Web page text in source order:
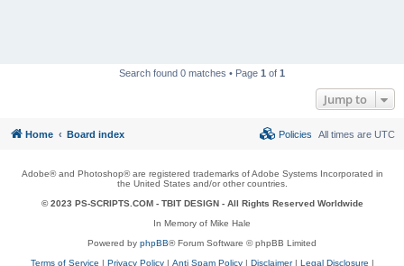
Search found 0 matches • Page 1 of 1
Jump to
Home Board index All times are UTC
Policies
Adobe® and Photoshop® are registered trademarks of Adobe Systems Incorporated in
the United States and/or other countries.
© 2023 PS-SCRIPTS.COM - TBIT DESIGN- All Rights Reserved Worldwide
In Memory of Mike Hale
Powered by phpBB® Forum Software © phpBB Limited
Terms of Service | Privacy Policy| Anti Spam Policy| Disclaimer| Legal Disclosure |